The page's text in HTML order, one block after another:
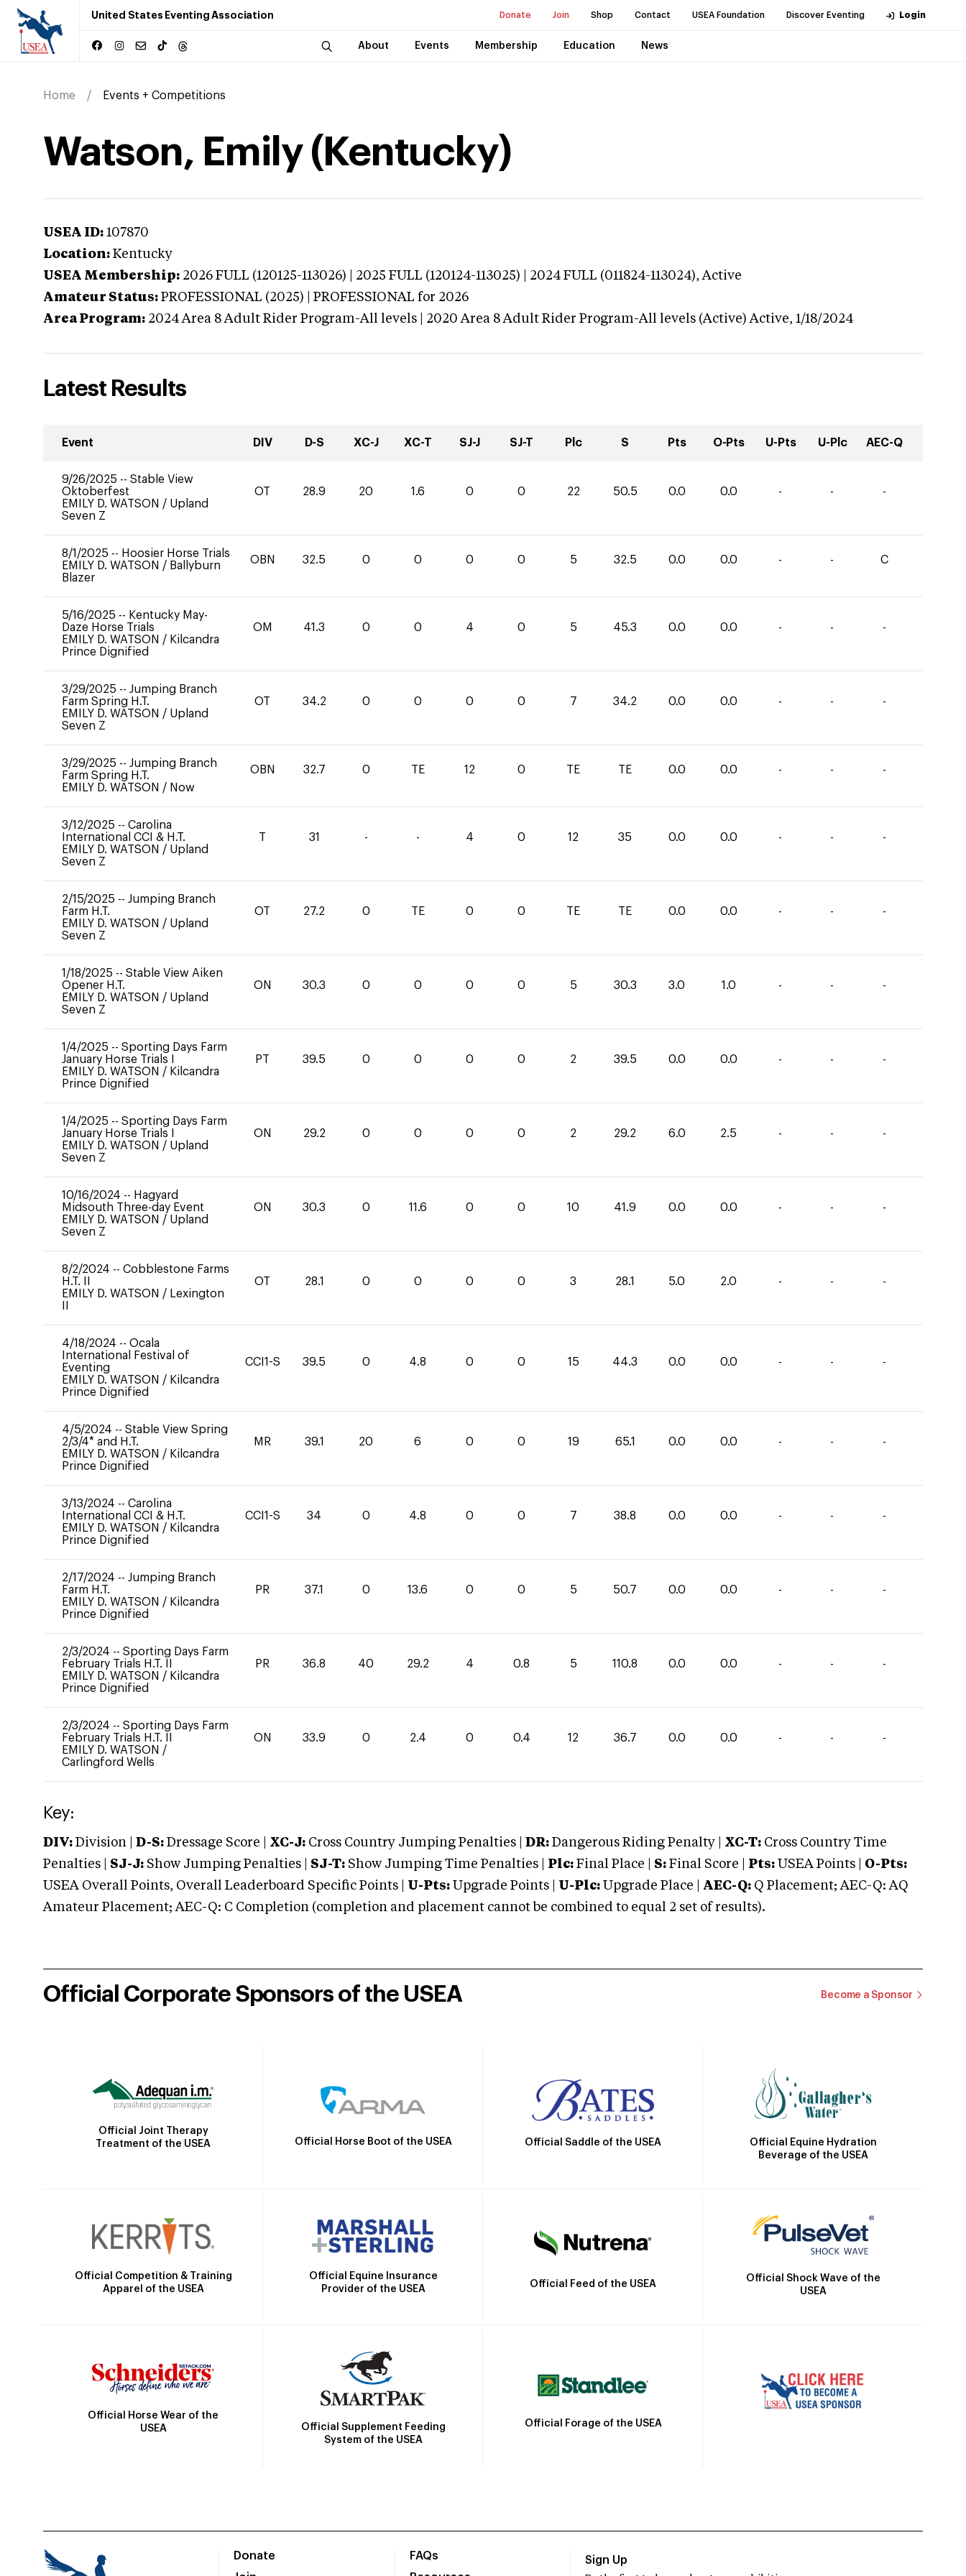
United States Eventing Association Donate Join Shop Contact USEA Foundation Discover Eventing Login
About Events Membership Education News
Home Events + Competitions
Watson, Emily (Kentucky)
USEA ID: 107870
Location: Kentucky
USEA Membership: 2026 FULL (120125-113026) | 2025 FULL (120124-113025) | 2024 FULL (011824-113024),Active
Amateur Status: PROFESSIONAL (2025) | PROFESSIONAL for 2026
Area Program: 2024 Area 8 Adult Rider Program-All levels | 2020 Area 8 Adult Rider Program-All levels (Active) Active, 1/18/2024
Latest Results
Event DIV D-S XC-J XC-T SJ-J SJ-T Plc S Pts O-Pts U-Pts U-Plc AEC-Q
9/26/2025 -- Stable View
Oktoberfest
EMILY D. WATSON / Upland
Seven Z
OT 28.9 20 1.6 0 0 22 50.5 0.0 0.0 - - -
8/1/2025 -- Hoosier Horse Trials
EMILY D. WATSON / Ballyburn
Blazer
OBN 32.5 0 0 0 0 5 32.5 0.0 0.0 - - C
5/16/2025 -- Kentucky May-
Daze Horse Trials
EMILY D. WATSON / Kilcandra
Prince Dignified
OM 41.3 0 0 4 0 5 45.3 0.0 0.0 - - -
3/29/2025 -- Jumping Branch
Farm Spring H.T.
EMILY D. WATSON / Upland
Seven Z
OT 34.2 0 0 0 0 7 34.2 0.0 0.0 - - -
3/29/2025 -- Jumping Branch
Farm Spring H.T.
EMILY D. WATSON / Now
OBN 32.7 0 TE 12 0 TE TE 0.0 0.0 - - -
3/12/2025 -- Carolina
International CCI & H.T.
EMILY D. WATSON / Upland
Seven Z
T 31 - - 4 0 12 35 0.0 0.0 - - -
2/15/2025 -- Jumping Branch
Farm H.T.
EMILY D. WATSON / Upland
Seven Z
OT 27.2 0 TE 0 0 TE TE 0.0 0.0 - - -
1/18/2025 -- Stable View Aiken
Opener H.T.
EMILY D. WATSON / Upland
Seven Z
ON 30.3 0 0 0 0 5 30.3 3.0 1.0 - - -
1/4/2025 -- Sporting Days Farm
January Horse Trials I
EMILY D. WATSON / Kilcandra
Prince Dignified
PT 39.5 0 0 0 0 2 39.5 0.0 0.0 - - -
1/4/2025 -- Sporting Days Farm
January Horse Trials I
EMILY D. WATSON / Upland
Seven Z
ON 29.2 0 0 0 0 2 29.2 6.0 2.5 - - -
10/16/2024 -- Hagyard
Midsouth Three-day Event
EMILY D. WATSON / Upland
Seven Z
ON 30.3 0 11.6 0 0 10 41.9 0.0 0.0 - - -
8/2/2024 -- Cobblestone Farms
H.T. II
EMILY D. WATSON / Lexington
OT 28.1 0 0 0 0 3 28.1 5.0 2.0 - - -
4/18/2024 -- Ocala
International Festival of
Eventing
EMILY D. WATSON / Kilcandra
Prince Dignified
CCI1-S 39.5 0 4.8 0 0 15 44.3 0.0 0.0 - - -
4/5/2024 -- Stable View Spring
2/3/4* and H.T.
EMILY D. WATSON / Kilcandra
Prince Dignified
MR 39.1 20 6 0 0 19 65.1 0.0 0.0 - - -
3/13/2024 -- Carolina
International CCI & H.T.
EMILY D. WATSON / Kilcandra
Prince Dignified
CCI1-S 34 0 4.8 0 0 7 38.8 0.0 0.0 - - -
2/17/2024 -- Jumping Branch
Farm H.T.
EMILY D. WATSON / Kilcandra
Prince Dignified
PR 37.1 0 13.6 0 0 5 50.7 0.0 0.0 - - -
2/3/2024 -- Sporting Days Farm
February Trials H.T. II
EMILY D. WATSON / Kilcandra
Prince Dignified
PR 36.8 40 29.2 4 0.8 5 110.8 0.0 0.0 - - -
2/3/2024 -- Sporting Days Farm
February Trials H.T. II
EMILY D. WATSON /
Carlingford Wells
ON 33.9 0 2.4 0 0.4 12 36.7 0.0 0.0 - - -
Key:
DIV: Division | D-S: Dressage Score | XC-J: Cross Country Jumping Penalties | DR: Dangerous Riding Penalty | XC-T: Cross Country Time
Penalties | SJ-J: Show Jumping Penalties | SJ-T: Show Jumping Time Penalties | Plc: Final Place | S: Final Score | Pts: USEA Points | O-Pts:
USEA Overall Points, Overall Leaderboard Specific Points | U-Pts: Upgrade Points | U-Plc: Upgrade Place | AEC-Q: Q Placement; AEC-Q: AQ
Amateur Placement; AEC-Q: C Completion (completion and placement cannot be combined to equal 2 set of results).
Official Corporate Sponsors of the USEA Become a Sponsor
Official Joint Therapy
Treatment of the USEA
Official Horse Boot of the USEA Official Saddle of the USEA
Official Equine Hydration
Beverage of the USEA
Official Competition & Training
Apparel of the USEA
Official Equine Insurance
Provider of the USEA
Official Feed of the USEA
Official Shock Wave of the
USEA
Official Horse Wear of the
USEA
Official Supplement Feeding
System of the USEA
Official Forage of the USEA
Donate
FAQs
Sign Up